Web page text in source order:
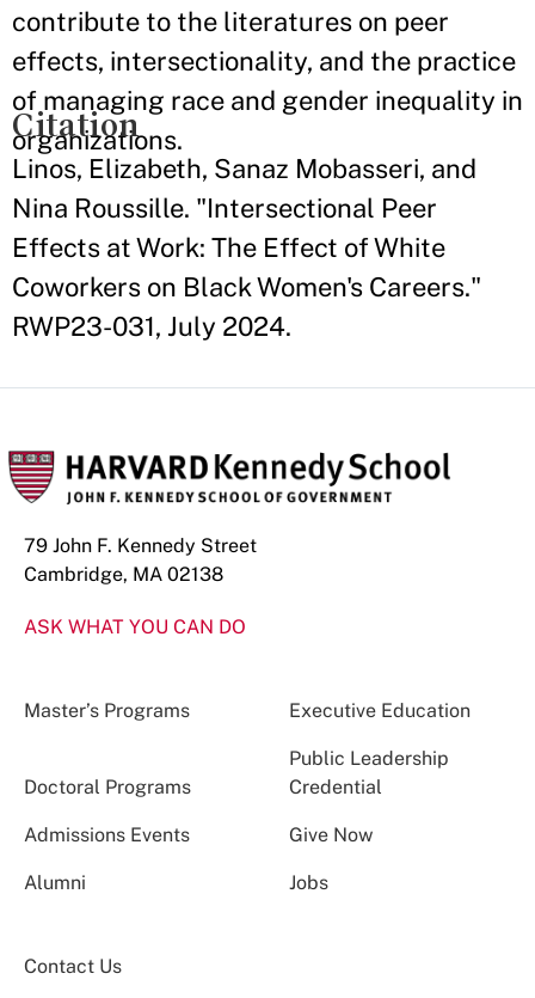
contribute to the literatures on peer
effects, intersectionality, and the practice
of managing race and gender inequality in
organizations.
Citation
Linos, Elizabeth, Sanaz Mobasseri, and
Nina Roussille. "Intersectional Peer
Effects at Work: The Effect of White
Coworkers on Black Women's Careers."
RWP23-031, July 2024.
79 John F. Kennedy Street
Cambridge, MA 02138
ASK WHAT YOU CAN DO
Master’s Programs Executive Education
Doctoral Programs
Public Leadership
Credential
Admissions Events Give Now
Alumni Jobs
Contact Us